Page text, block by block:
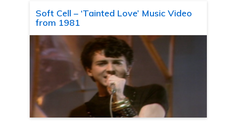
Soft Cell – ‘Tainted Love’ Music Video
from 1981